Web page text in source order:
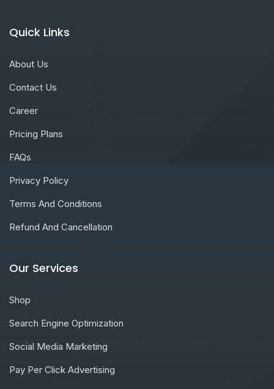
Quick Links
About Us
Contact Us
Career
Pricing Plans
FAQs
Privacy Policy
Terms And Conditions
Refund And Cancellation
Our Services
Shop
Search Engine Optimization
Social Media Marketing
Pay Per Click Advertising